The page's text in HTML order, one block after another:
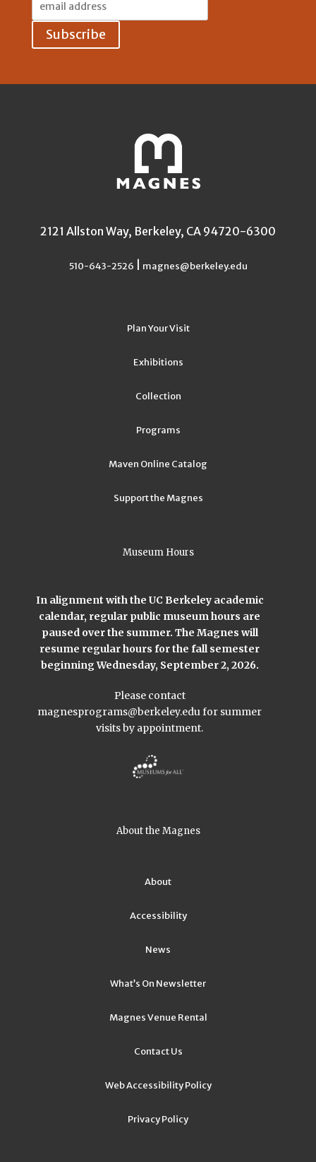
2121 Allston Way, Berkeley, CA 94720-6300
510-643-2526 magnes@berkeley.edu
Plan Your Visit
Exhibitions
Collection
Programs
Maven Online Catalog
Support the Magnes
Museum Hours
In alignment with the UC Berkeley academic
calendar, regular public museum hours are
paused over the summer. The Magnes will
resume regular hours for the fall semester
beginning Wednesday, September 2, 2026.
Please contact
magnesprograms@berkeley.edufor summer
visits by appointment.
About the Magnes
About
Accessibility
News
What’s On Newsletter
Magnes Venue Rental
Contact Us
Web Accessibility Policy
Privacy Policy